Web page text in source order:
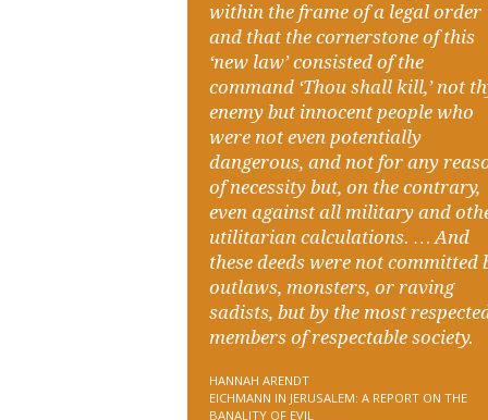
within the frame of a legal order
and that the cornerstone of this
‘new law’ consisted of the
command ‘Thou shall kill,’ not
enemy but innocent people who
were not even potentially
dangerous, and not for any
of necessity but, on the contrary,
even against all military and
utilitarian calculations. … And
these deeds were not committed
outlaws, monsters, or raving
sadists, but by the most
members of respectable society.
HANNAH ARENDT
EICHMANN IN JERUSALEM: A REPORT ON THE
BANALITY OF EVIL